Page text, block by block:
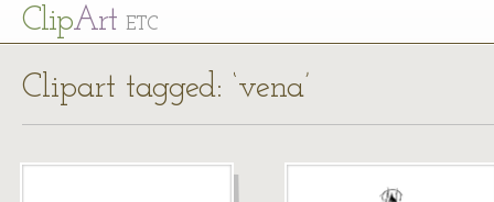
ClipArt ETC
Clipart tagged: ‘vena’